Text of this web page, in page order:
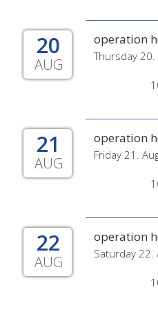
20
AUG
operation
Thursday
21
AUG
operation
Friday 21.
22
AUG
operation
Saturday 22.